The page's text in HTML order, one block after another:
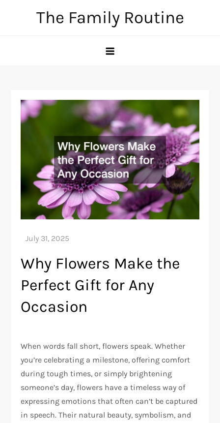
The Family Routine
Why Flowers Make the
Perfect Gift for Any
Occasion
When words fall short, flowers speak. Whether
you’re celebrating a milestone, offering comfort
during tough times, or simply brightening
someone’s day, flowers have a timeless way of
expressing emotions that often can’t be captured
in speech. Their natural beauty, symbolism, and